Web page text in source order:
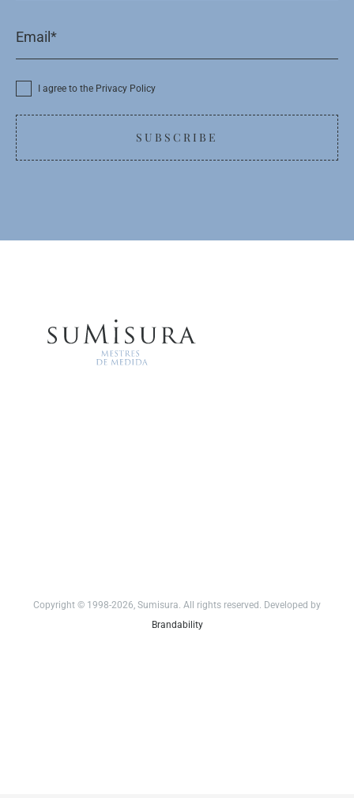
I agree to the Privacy Policy
SUBSCRIBE
Copyright © 1998-2026, Sumisura. All rights reserved. Developed by
Brandability